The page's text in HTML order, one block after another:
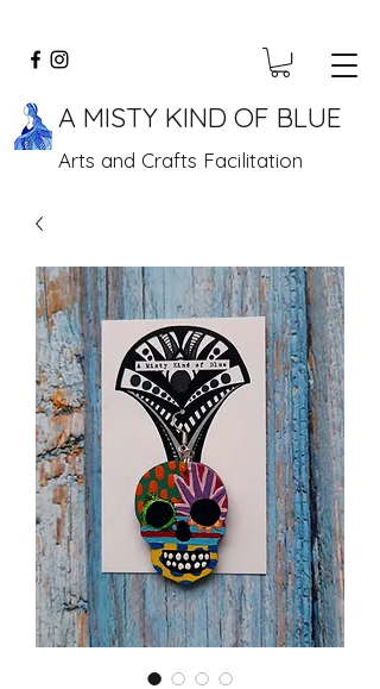
A MISTY KIND OF BLUE
Arts and Crafts Facilitation